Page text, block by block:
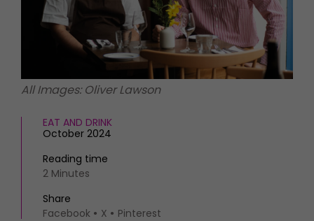
Reviews
Eat and Drink
Advertise with us
Contact
All Images: Oliver Lawson
EAT AND DRINK
October 2024
Reading time
2 Minutes
Share
Facebook
X Pinterest